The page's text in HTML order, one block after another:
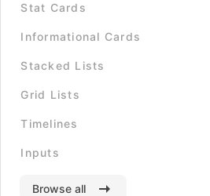
Stat Cards
Informational Cards
Stacked Lists
Grid Lists
Timelines
Inputs
Browse all